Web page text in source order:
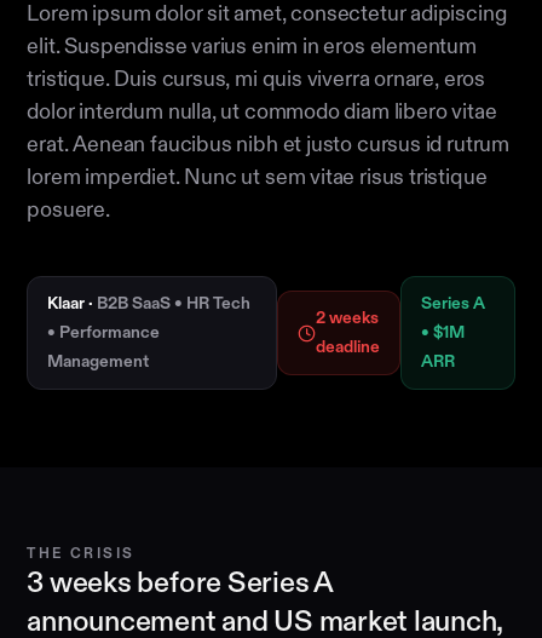
Lorem ipsum dolor sit amet, consectetur adipiscing
elit. Suspendisse varius enim in eros elementum
tristique. Duis cursus, mi quis viverra ornare, eros
dolor interdum nulla, ut commodo diam libero vitae
erat. Aenean faucibus nibh et justo cursus id rutrum
lorem imperdiet. Nunc ut sem vitae risus tristique
posuere.
Klaar · B2B SaaS • HR Tech
• Performance
Management
2 weeks
deadline
Series A
• $1M
ARR
THE CRISIS
3 weeks before Series A
announcement and US market launch,